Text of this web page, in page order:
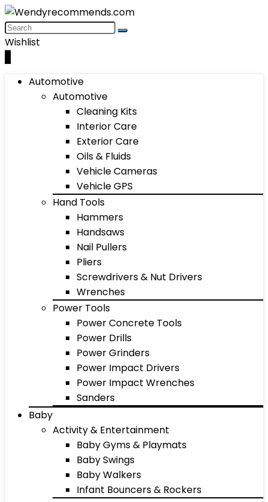
Wishlist
Automotive
Automotive
Cleaning Kits
Interior Care
Exterior Care
Oils & Fluids
Vehicle Cameras
Vehicle GPS
Hand Tools
Hammers
Handsaws
Nail Pullers
Pliers
Screwdrivers & Nut Drivers
Wrenches
Power Tools
Power Concrete Tools
Power Drills
Power Grinders
Power Impact Drivers
Power Impact Wrenches
Sanders
Baby
Activity & Entertainment
Baby Gyms & Playmats
Baby Swings
Baby Walkers
Infant Bouncers & Rockers